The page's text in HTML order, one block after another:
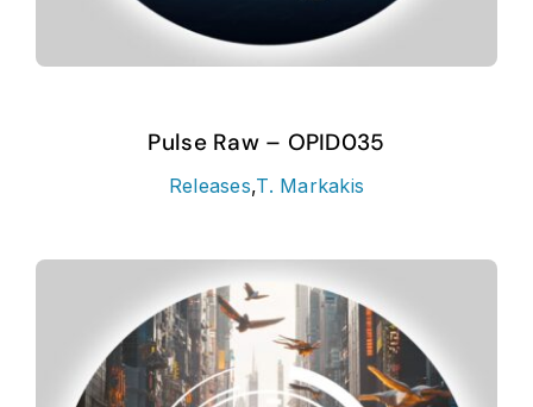
Pulse Raw – OPID035
Releases,T. Markakis